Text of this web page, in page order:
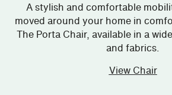
A stylish and comfortable
moved around your home in
The Porta Chair, available in a
and fabrics.
View Chair